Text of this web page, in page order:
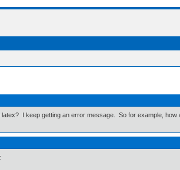
I keep getting an error message. So for example,